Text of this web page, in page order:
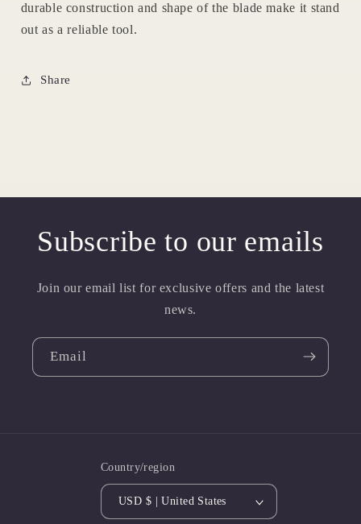
durable construction and shape of the blade make it stand
out as a reliable tool.
Share
Subscribe to our emails
Join our email list for exclusive offers and the latest
news.
Email
Country/region
USD $ | United States